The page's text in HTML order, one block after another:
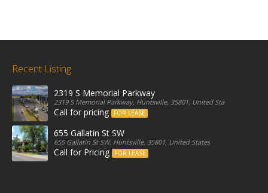
Recent Listing
2319 S Memorial Parkway
2319 S Memorial Parkway, Huntsville, 35801, United States
Call for pricing FOR LEASE
655 Gallatin St SW
655 Gallatin St SW, Huntsville, 35801, United States
Call for Pricing FOR LEASE